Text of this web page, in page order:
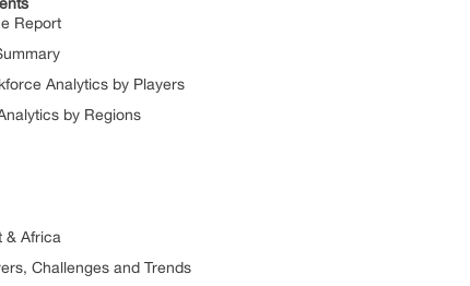
Report
Analytics by Players
by Regions
& Africa
Challenges and Trends